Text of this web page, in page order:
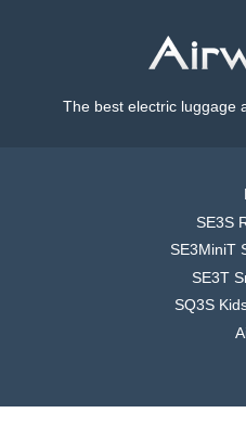
The best electric luggage
SE3S
SE3MiniT
SE3T
SQ3S